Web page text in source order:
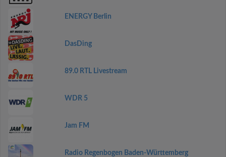
ENERGY Berlin
DasDing
89.0 RTL Livestream
WDR 5
Jam FM
Radio Regenbogen Baden-Württemberg